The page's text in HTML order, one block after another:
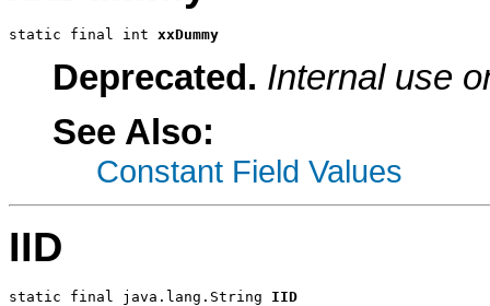
static final int xxDummy
Deprecated. Internal use
See Also:
Constant Field Values
IID
static final java.lang.String IID